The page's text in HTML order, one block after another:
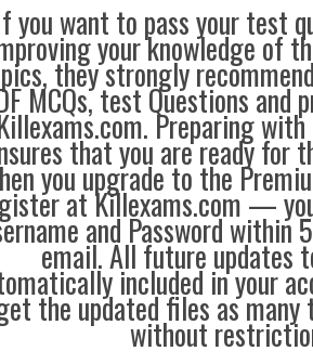
you want to pass your test
your knowledge of
they strongly
MCQs, test Questions
Preparing
that you are ready for
you upgrade to the
at Killexams.com —
and Password within
email. All future updates
included in your
the updated files as many
without